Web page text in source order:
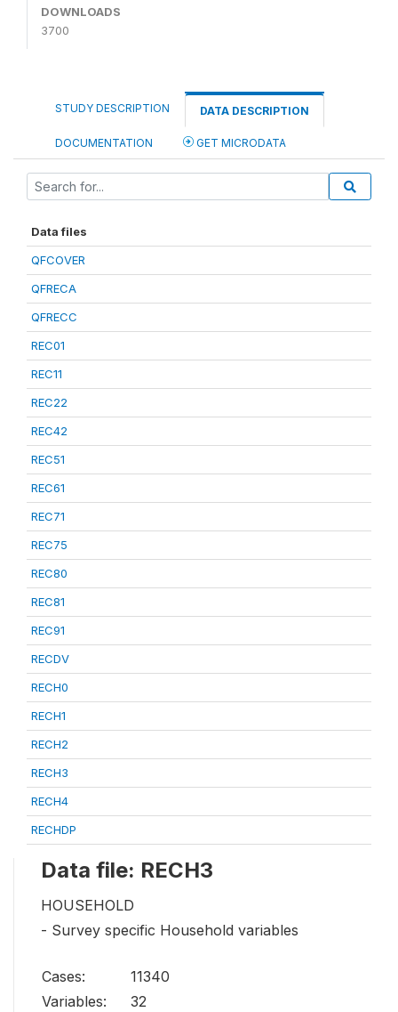
DOWNLOADS
3700
STUDY DESCRIPTION DATA DESCRIPTION
DOCUMENTATION GET MICRODATA
Data files
QFCOVER
QFRECA
QFRECC
REC01
REC11
REC22
REC42
REC51
REC61
REC71
REC75
REC80
REC81
REC91
RECDV
RECH0
RECH1
RECH2
RECH3
RECH4
RECHDP
Data file: RECH3
HOUSEHOLD
- Survey specific Household variables
Cases:
11340
Variables:
32